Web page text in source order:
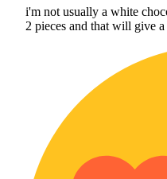
i'm not usually a white
2 pieces and that will give